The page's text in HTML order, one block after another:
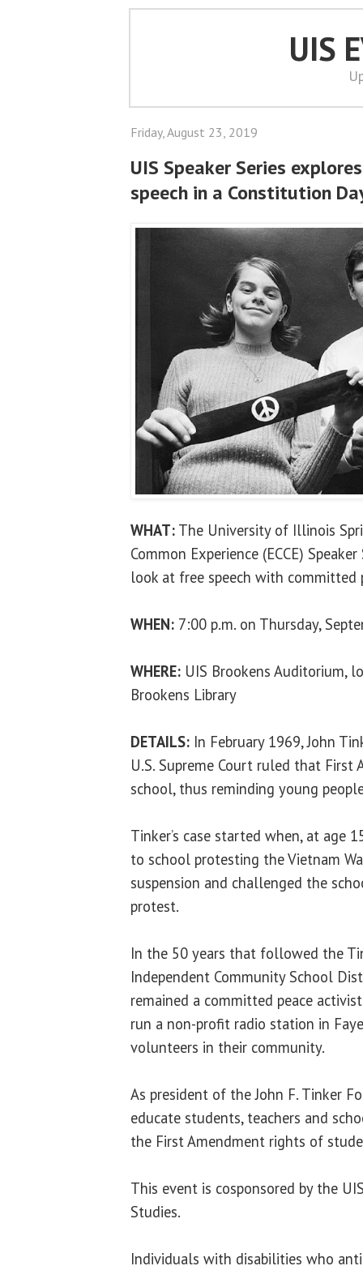
UIS
Friday, August 23, 2019
UIS Speaker Series
speech in a Constitution
WHAT: The University of Illinois
Common Experience (ECCE)
look at free speech with committed
WHEN: 7:00 p.m. on Thursday,
WHERE: UIS Brookens Auditorium,
Brookens Library
DETAILS: In February 1969, John
U.S. Supreme Court ruled that First
school, thus reminding young
Tinker’s case started when, at age
to school protesting the Vietnam
suspension and challenged the
protest.
In the 50 years that followed the
Independent Community School
remained a committed peace
run a non-profit radio station in
volunteers in their community.
As president of the John F. Tinker
educate students, teachers and
the First Amendment rights of
This event is cosponsored by the
Studies.
Individuals with disabilities who